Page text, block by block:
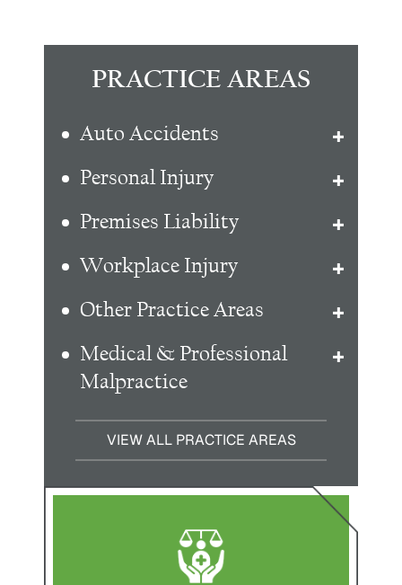
PRACTICE AREAS
Auto Accidents
Personal Injury
Premises Liability
Workplace Injury
Other Practice Areas
Medical & Professional
Malpractice
VIEW ALL PRACTICE AREAS